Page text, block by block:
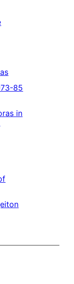
85
in